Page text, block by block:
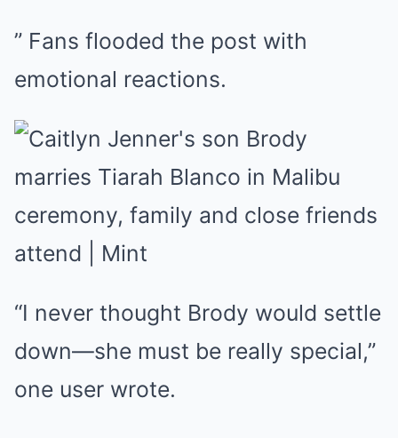
” Fans flooded the post with
emotional reactions.
“I never thought Brody would settle
down—she must be really special,”
one user wrote.